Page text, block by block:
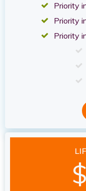
Priority
Priority
Priority
$